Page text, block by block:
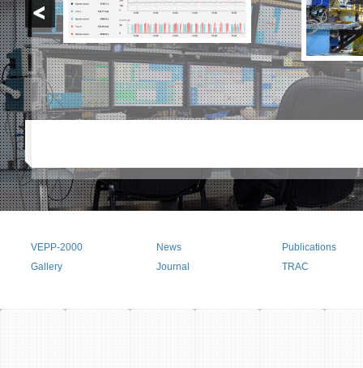
VEPP-2000 News
Publications
Gallery
Journal TRAC